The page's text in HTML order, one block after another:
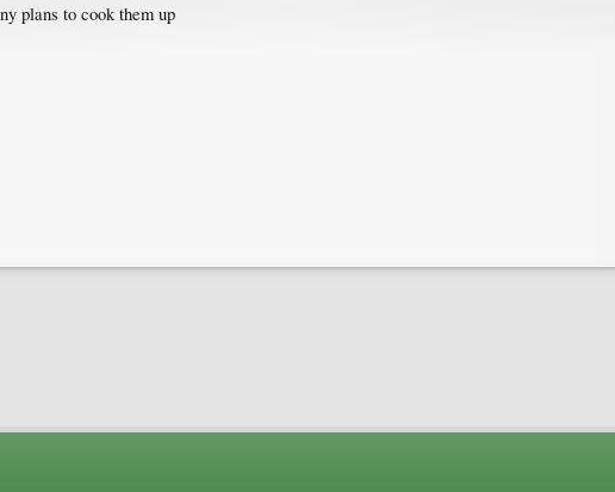
plans to cook them up